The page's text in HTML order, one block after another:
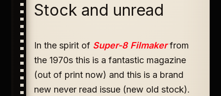
Stock and unread
In the spirit of Super-8 Filmakerfrom
the 1970s this is a fantastic magazine
(out of print now) and this is a brand
new never read issue (new old stock).